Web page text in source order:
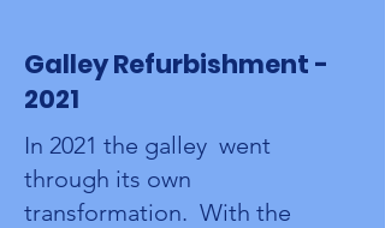
Galley Refurbishment -
2021
In 2021 the galley went
through its own
transformation. With the